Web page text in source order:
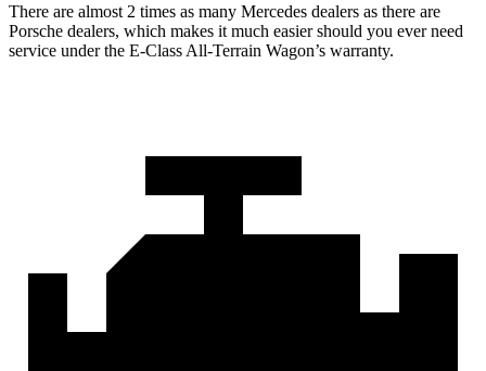
There are almost 2 times as many Mercedes dealers as there are
Porsche dealers, which makes it much easier should you ever need
service under the E-Class All-Terrain Wagon’s warranty.